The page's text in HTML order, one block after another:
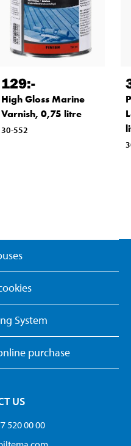
129:-
High Gloss Marine
Varnish, 0,75 litre
30-552
System
purchase
US
520 00 00